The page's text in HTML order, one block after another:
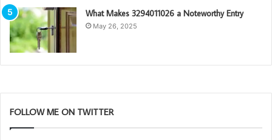
What Makes 3294011026 a Noteworthy Entry
May 26, 2025
FOLLOW ME ON TWITTER